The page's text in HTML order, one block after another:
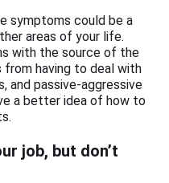
symptoms could be a
areas of your life.
with the source of the
having to deal with
and passive-aggressive
a better idea of how to
job, but don’t